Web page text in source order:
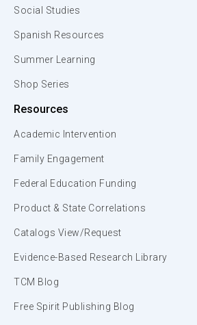
Social Studies
Spanish Resources
Summer Learning
Shop Series
Resources
Academic Intervention
Family Engagement
Federal Education Funding
Product & State Correlations
Catalogs View/Request
Evidence-Based Research Library
TCM Blog
Free Spirit Publishing Blog